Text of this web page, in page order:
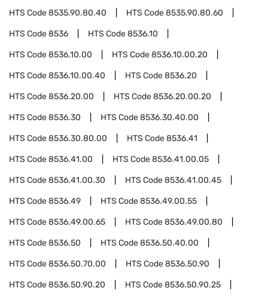
HTS Code8535.90.80.40 HTS Code8535.90.80.60
HTS Code8536 HTS Code8536.10
HTS Code8536.10.00 HTS Code8536.10.00.20
HTS Code8536.10.00.40 HTS Code8536.20
HTS Code8536.20.00 HTS Code8536.20.00.20
HTS Code8536.30 HTS Code8536.30.40.00
HTS Code8536.30.80.00 HTS Code8536.41
HTS Code8536.41.00 HTS Code8536.41.00.05
HTS Code8536.41.00.30 HTS Code8536.41.00.45
HTS Code8536.49 HTS Code8536.49.00.55
HTS Code8536.49.00.65 HTS Code8536.49.00.80
HTS Code8536.50 HTS Code8536.50.40.00
HTS Code8536.50.70.00 HTS Code8536.50.90
HTS Code8536.50.90.20 HTS Code8536.50.90.25